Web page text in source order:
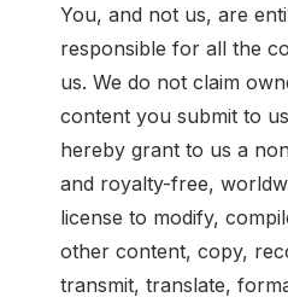
You, and not us, are
responsible for all the
us. We do not claim
content you submit to
hereby grant to us a
and royalty-free,
license to modify,
other content, copy,
transmit, translate,